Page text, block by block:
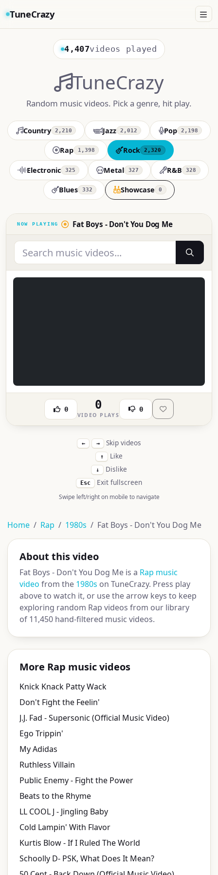
TuneCrazy
4,407videos played
TuneCrazy
Random music videos. Pick a genre, hit play.
Country 2,210 Jazz 2,012 Pop 2,198
Rap 1,398 Rock 2,320
Electronic 325 Metal 327 R&B 328
Blues 332 Showcase 0
Fat Boys - Don't You Dog Me
0 0
VIDEO PLAYS
0
← → Skip videos
↑ Like
↓ Dislike
Esc Exit fullscreen
Swipe left/right on mobile to navigate
Home Rap 1980s Fat Boys - Don't You Dog Me
About this video
Fat Boys - Don't You Dog Me is a Rap music
video from the 1980s on TuneCrazy. Press play
above to watch it, or use the arrow keys to keep
exploring random Rap videos from our library
of 11,450 hand-filtered music videos.
More Rap music videos
Knick Knack Patty Wack
Don't Fight the Feelin'
J.J. Fad - Supersonic (Official Music Video)
Ego Trippin'
My Adidas
Ruthless Villain
Public Enemy - Fight the Power
Beats to the Rhyme
LL COOL J - Jingling Baby
Cold Lampin' With Flavor
Kurtis Blow - If I Ruled The World
Schoolly D- PSK, What Does It Mean?